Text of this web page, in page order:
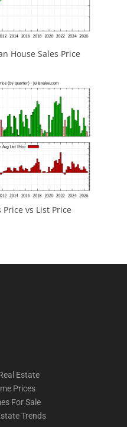
House Sales Price
Price vs List Price
Estate
Prices
For Sale
Trends